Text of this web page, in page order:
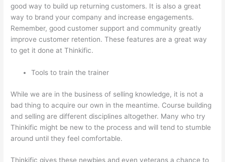
good way to build up returning customers. It is also a great
way to brand your company and increase engagements.
Remember, good customer support and community greatly
improve customer retention. These features are a great way
to get it done at Thinkific.
Tools to train the trainer
While we are in the business of selling knowledge, it is not a
bad thing to acquire our own in the meantime. Course building
and selling are different disciplines altogether. Many who try
Thinkific might be new to the process and will tend to stumble
around until they feel comfortable.
Thinkific gives these newbies and even veterans a chance to